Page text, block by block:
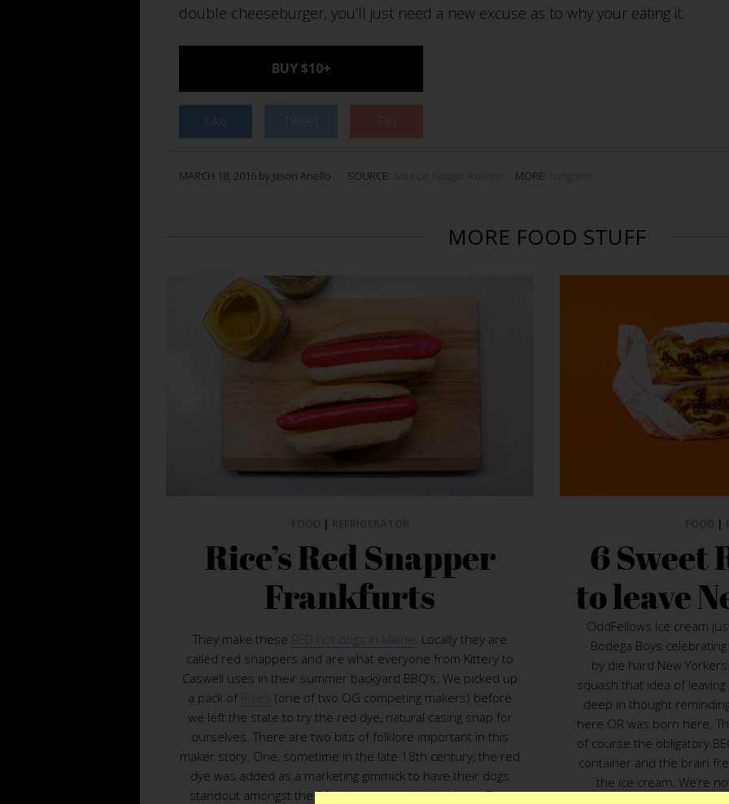
double cheeseburger, you’ll just need a new excuse as to why your eating it.
BUY $10+
Like
MARCH 18, 2016 by Jason Anello SOURCE: MORE:
MORE FOOD STUFF
|
Rice’s Red Snapper
Frankfurts
They make these RED hot dogs in Maine . Locally they are
called red snappers and are what everyone from Kittery to
Caswell uses in their summer backyard BBQ’s. We picked up
a pack of Rice’s (one of two OG competing makers) before
we left the state to try the red dye, natural casing snap for
ourselves. There are two bits of folklore important in this
maker story. One, sometime in the late 18th century, the red
dye was added as a marketing gimmick to have their dogs
standout amongst the 30 other competing butchers. Two,
|
6 Sweet
to leave
OddFellows Ice cream
Bodega Boys
by die hard New
squash that idea of
deep in thought
here OR was born here.
of course the obligatory
container and the brain
the ice cream. We’re